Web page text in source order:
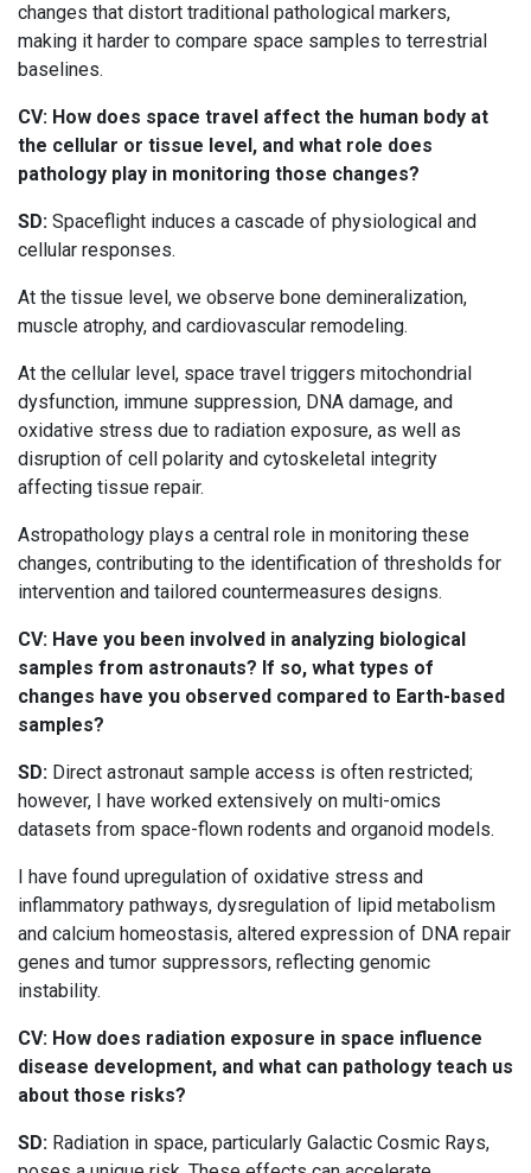
changes that distort traditional pathological markers,
making it harder to compare space samples to terrestrial
baselines.
CV: How does space travel affect the human body at
the cellular or tissue level, and what role does
pathology play in monitoring those changes?
SD: Spaceflight induces a cascade of physiological and
cellular responses.
At the tissue level, we observe bone demineralization,
muscle atrophy, and cardiovascular remodeling.
At the cellular level, space travel triggers mitochondrial
dysfunction, immune suppression, DNA damage, and
oxidative stress due to radiation exposure, as well as
disruption of cell polarity and cytoskeletal integrity
affecting tissue repair.
Astropathology plays a central role in monitoring these
changes, contributing to the identification of thresholds for
intervention and tailored countermeasures designs.
CV: Have you been involved in analyzing biological
samples from astronauts? If so, what types of
changes have you observed compared to Earth-based
samples?
SD: Direct astronaut sample access is often restricted;
however, I have worked extensively on multi-omics
datasets from space-flown rodents and organoid models.
I have found upregulation of oxidative stress and
inflammatory pathways, dysregulation of lipid metabolism
and calcium homeostasis, altered expression of DNA repair
genes and tumor suppressors, reflecting genomic
instability.
CV: How does radiation exposure in space influence
disease development, and what can pathology teach us
about those risks?
SD: Radiation in space, particularly Galactic Cosmic Rays,